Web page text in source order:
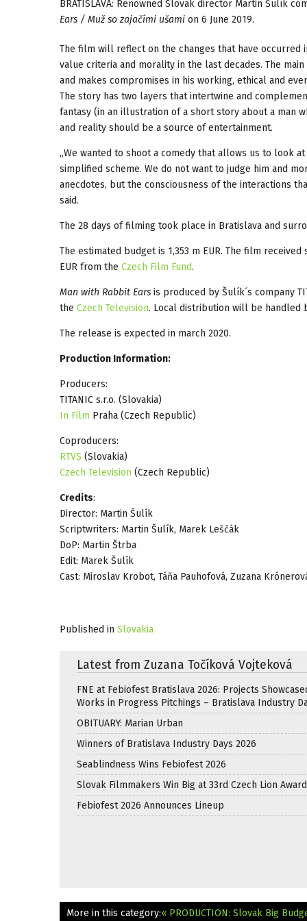
BRATISLAVA: Renowned Slovak director Martin Šulík
Ears / Muž so zajačími ušami on 6 June 2019.
The film will reflect on the changes that have
value criteria and morality in the last decades. The
and makes compromises in his working, ethical and
The story has two layers that intertwine and
fantasy (in an illustration of a short story about a man
and reality should be a source of entertainment.
„We wanted to shoot a comedy that allows us to look
simplified scheme. We do not want to judge him and
anecdotes, but the consciousness of the interactions
said.
The 28 days of filming took place in Bratislava and
The estimated budget is 1,353 m EUR. The film
EUR from the Czech Film Fund.
Man with Rabbit Ears is produced by Šulík´s company
the Czech Television. Local distribution will be handled
The release is expected in march 2020.
Production Information:
Producers:
TITANIC s.r.o. (Slovakia)
In Film Praha (Czech Republic)
Coproducers:
RTVS (Slovakia)
Czech Television (Czech Republic)
Credits:
Director: Martin Šulík
Scriptwriters: Martin Šulík, Marek Leščák
DoP: Martin Štrba
Edit: Marek Šulík
Cast: Miroslav Krobot, Táňa Pauhofová, Zuzana
Published in Slovakia
Latest from Zuzana Točíková Vojteková
FNE at Febiofest Bratislava 2026: Projects
Works in Progress Pitchings – Bratislava Industry
OBITUARY: Marian Urban
Winners of Bratislava Industry Days 2026
Seablindness Wins Febiofest 2026
Slovak Filmmakers Win Big at 33rd Czech Lion
Febiofest 2026 Announces Lineup
More in this category:« PRODUCTION: Slovak Big